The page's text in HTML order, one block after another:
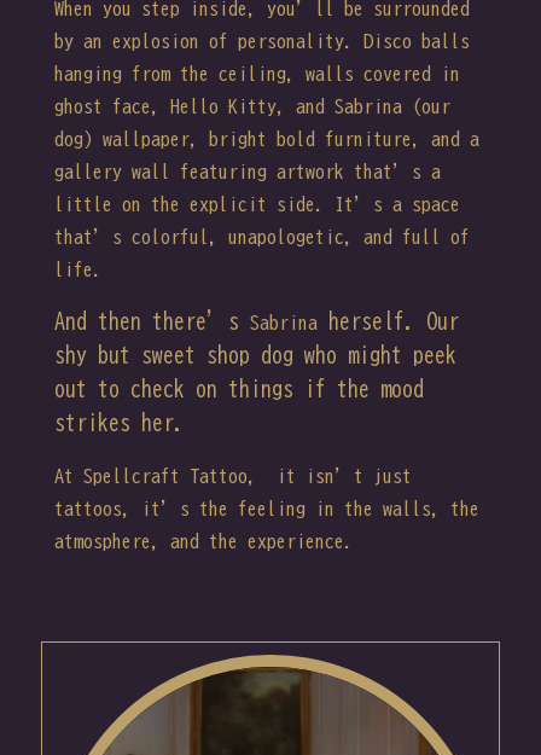
When you step inside, you’ll be surrounded
by an explosion of personality. Disco balls
hanging from the ceiling, walls covered in
ghost face, Hello Kitty, and Sabrina (our
dog) wallpaper, bright bold furniture, and a
gallery wall featuring artwork that’s a
little on the explicit side. It’s a space
that’s colorful, unapologetic, and full of
life.
And then there’s Sabrina
herself. Our
shy but sweet shop dog who might peek
out to check on things if the mood
strikes her.
At Spellcraft Tattoo, it isn’t just
tattoos, it’s the feeling in the walls, the
atmosphere, and the experience.